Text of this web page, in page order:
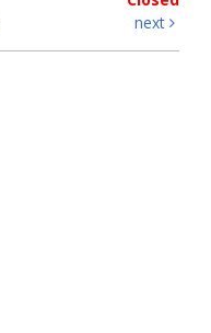
next